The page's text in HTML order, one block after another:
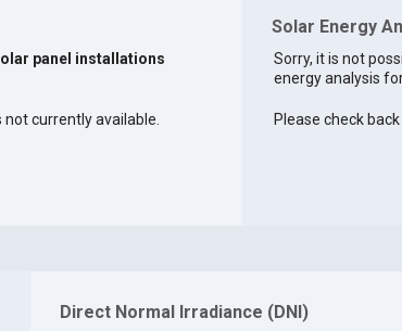
panel installations
currently available.
Solar Energy
Sorry, it is not
energy analysis
Please check
Direct Normal Irradiance (DNI)